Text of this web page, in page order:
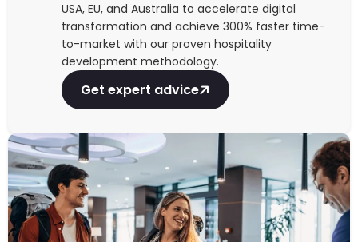
USA, EU, and Australia to accelerate digital
transformation and achieve 300% faster time-
to-market with our proven hospitality
development methodology.
Get expert advice